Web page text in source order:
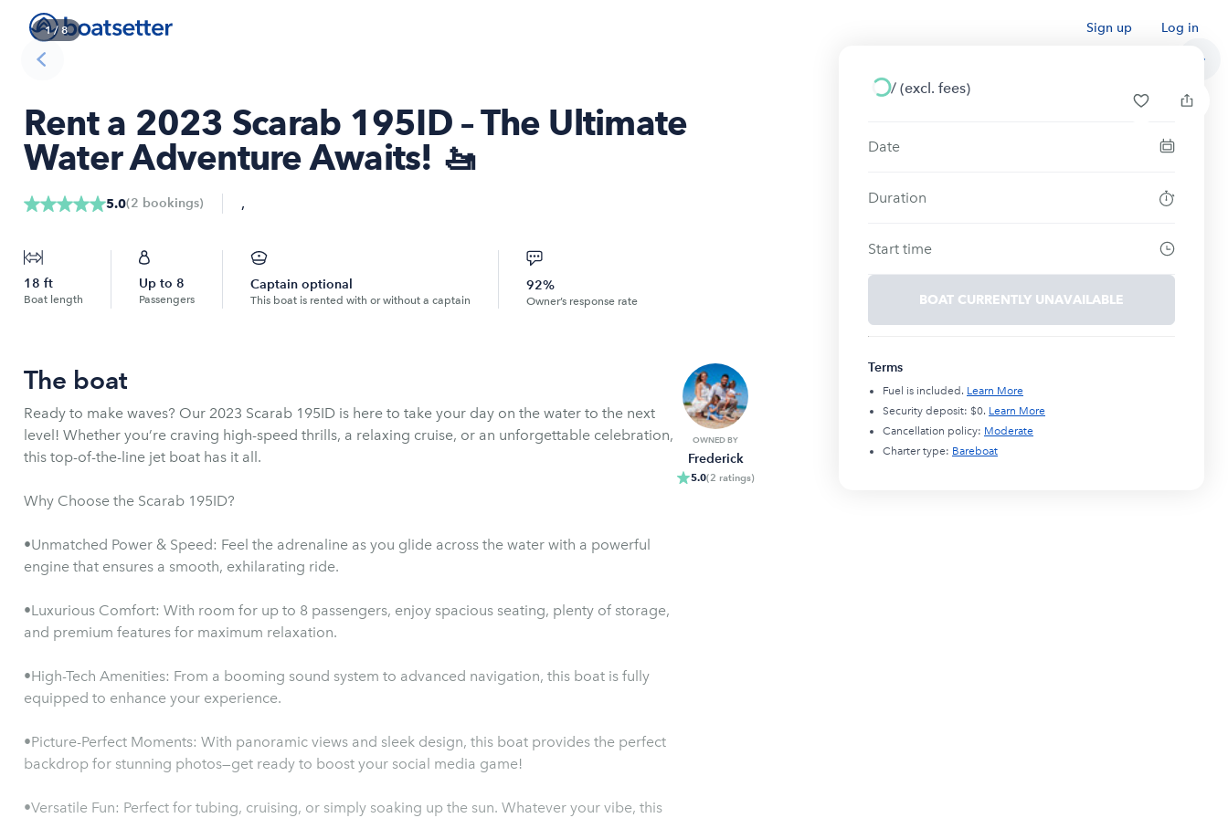
Sign up Log in
1/ 8
Rent a 2023 Scarab 195ID – The Ultimate
Water Adventure Awaits! 🚤
5.0(2 bookings) ,
18 ft
Boat length
Up to 8
Passengers
Captain optional
This boat is rented with or without a captain
92%
Owner’s response rate
The boat
Ready to make waves? Our 2023 Scarab 195ID is here to take your day on the water to the next
level! Whether you’re craving high-speed thrills, a relaxing cruise, or an unforgettable celebration,
this top-of-the-line jet boat has it all.
Why Choose the Scarab 195ID?
•Unmatched Power & Speed: Feel the adrenaline as you glide across the water with a powerful
engine that ensures a smooth, exhilarating ride.
•Luxurious Comfort: With room for up to 8 passengers, enjoy spacious seating, plenty of storage,
and premium features for maximum relaxation.
•High-Tech Amenities: From a booming sound system to advanced navigation, this boat is fully
equipped to enhance your experience.
•Picture-Perfect Moments: With panoramic views and sleek design, this boat provides the perfect
backdrop for stunning photos—get ready to boost your social media game!
•Versatile Fun: Perfect for tubing, cruising, or simply soaking up the sun. Whatever your vibe, this
OWNED BY
Frederick
5.0(2 ratings)
/ (excl. fees)
Date
Duration
Start time
BOAT CURRENTLY UNAVAILABLE
Terms
Fuel is included. Learn More
Security deposit: $0. Learn More
Cancellation policy: Moderate
Charter type: Bareboat